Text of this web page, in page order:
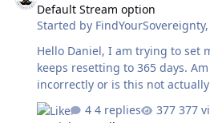
Default Stream option
Started by FindYourSovereignty
Hello Daniel, I am trying to set my default stream and it
keeps resetting to 365 days.
4 replies
377